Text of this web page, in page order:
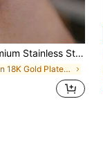
Stone, Closed Round Design, Seamless Bevel Setting, Suitable For Daily Wear By Men And Women
in 18K Gold Plated Women Body Jewelry